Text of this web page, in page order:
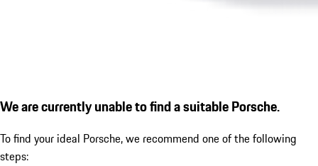
We are currently unable to find a suitable Porsche.
To find your ideal Porsche, we recommend one of the following
steps: